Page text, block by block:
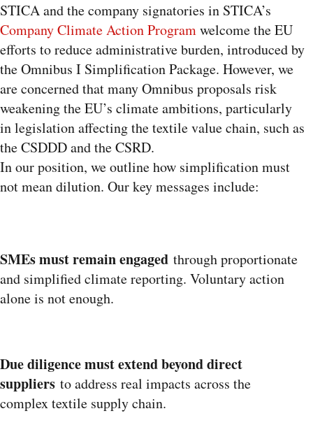
STICA and the company signatories in STICA’s
Company Climate Action Programwelcome the EU
efforts to reduce administrative burden, introduced by
the Omnibus I Simplification Package. However, we
are concerned that many Omnibus proposals risk
weakening the EU’s climate ambitions, particularly
in legislation affecting the textile value chain, such as
the CSDDD and the CSRD.
In our position, we outline how simplification must
not mean dilution. Our key messages include:
SMEs must remain engaged through proportionate
and simplified climate reporting. Voluntary action
alone is not enough.
Due diligence must extend beyond direct
suppliers to address real impacts across the
complex textile supply chain.